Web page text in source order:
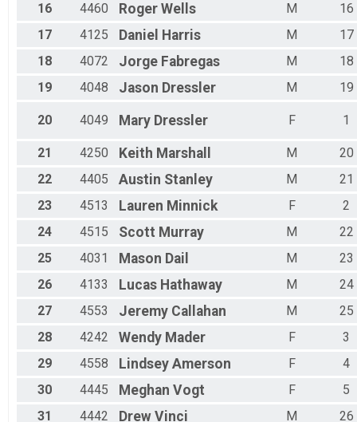
16
4460 Roger Wells M
16
17
4125 Daniel Harris M
17
18
4072 Jorge Fabregas M
18
19
4048 Jason Dressler M 19
20 4049 Mary Dressler F 1
21 4250 Keith Marshall M
20
22
4405 Austin Stanley M
21
23
4513 Lauren Minnick F
2
24
4515 Scott Murray M
22
25
4031 Mason Dail M
23
26
4133 Lucas Hathaway M
24
27
4553 Jeremy Callahan M
25
28
4242 Wendy Mader F
3
29
4558 Lindsey Amerson F
4
30
4445 Meghan Vogt F
5
31
4442 Drew Vinci M
26